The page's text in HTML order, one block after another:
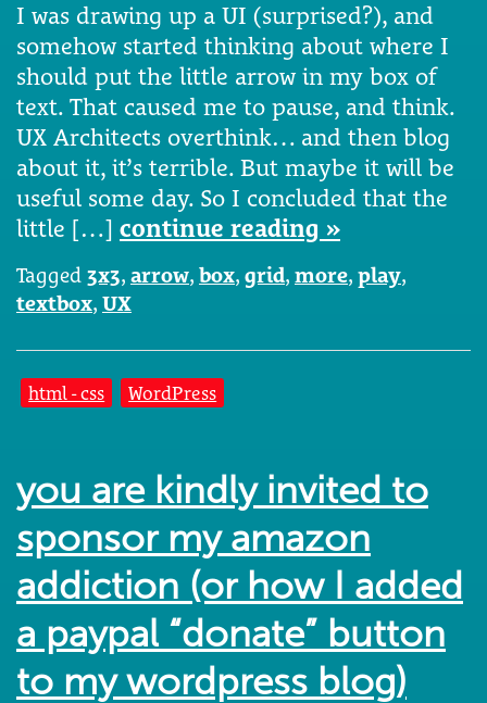
I was drawing up a UI (surprised?), and
somehow started thinking about where I
should put the little arrow in my box of
text. That caused me to pause, and think.
UX Architects overthink… and then blog
about it, it’s terrible. But maybe it will be
useful some day. So I concluded that the
little […] continue reading »
Tagged 3x3, arrow, box, grid, more, play,
textbox, UX
html - css WordPress
you are kindly invited to
sponsor my amazon
addiction (or how I added
a paypal “donate” button
to my wordpress blog)